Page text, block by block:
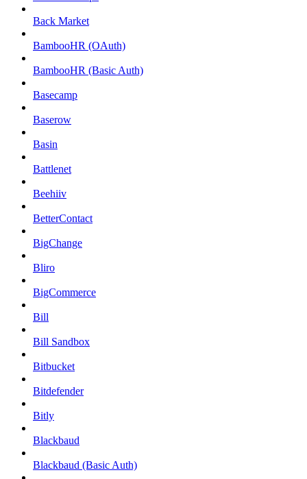
Back Market
BambooHR (OAuth)
BambooHR (Basic Auth)
Basecamp
Baserow
Basin
Battlenet
Beehiiv
BetterContact
BigChange
Bliro
BigCommerce
Bill
Bill Sandbox
Bitbucket
Bitdefender
Bitly
Blackbaud
Blackbaud (Basic Auth)